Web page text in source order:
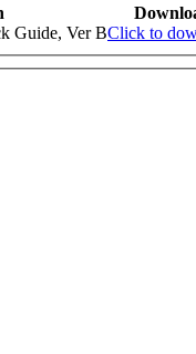
Guide, Ver BClick to